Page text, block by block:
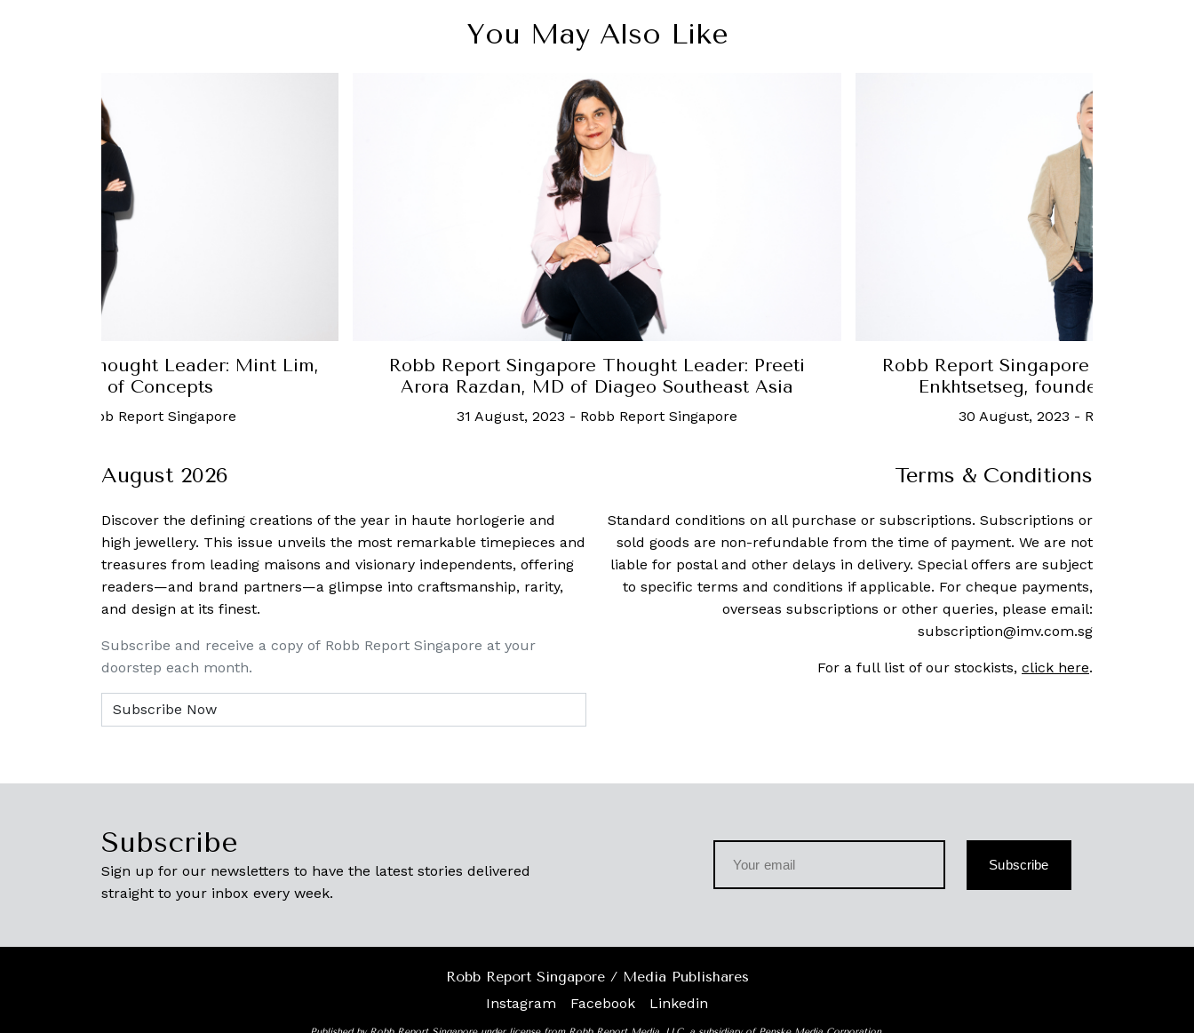
You May Also Like
Robb Report Singapore Thought Leader: Preeti
Arora Razdan, MD of Diageo Southeast Asia
31 August, 2023 Robb Report Singapore
Robb Report Singapore Thought Leader: Orchlon
Enkhtsetseg, founder and CEO of URECA
30 August, 2023 Robb Report Singapore
August 2026
Discover the defining creations of the year in haute horlogerie and
high jewellery. This issue unveils the most remarkable timepieces and
treasures from leading maisons and visionary independents, offering
readers—and brand partners—a glimpse into craftsmanship, rarity,
and design at its finest.
Subscribe and receive a copy of Robb Report Singapore at your
doorstep each month.
Terms & Conditions
Standard conditions on all purchase or subscriptions. Subscriptions or
sold goods are non-refundable from the time of payment. We are not
liable for postal and other delays in delivery. Special offers are subject
to specific terms and conditions if applicable. For cheque payments,
overseas subscriptions or other queries, please email:
subscription@imv.com.sg
For a full list of our stockists, click here.
Subscribe
Sign up for our newsletters to have the latest stories delivered
straight to your inbox every week.
Subscribe
Robb Report Singapore / Media Publishares
Instagram
Facebook Linkedin